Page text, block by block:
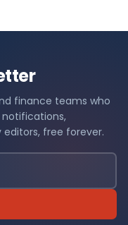
finance teams who
notifications,
free forever.